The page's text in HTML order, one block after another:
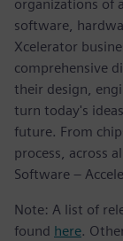
organizations of
software,
Xcelerator
comprehensive
their design,
turn today's
future. From
process, across
Software –
Note: A list of
found here.